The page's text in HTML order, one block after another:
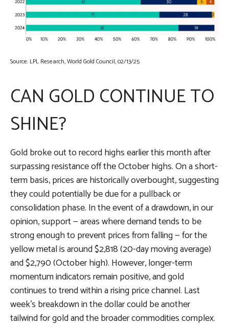
Source: LPL Research, World Gold Council, 02/13/25
CAN GOLD CONTINUE TO
SHINE?
Gold broke out to record highs earlier this month after
surpassing resistance off the October highs. On a short-
term basis, prices are historically overbought, suggesting
they could potentially be due for a pullback or
consolidation phase. In the event of a drawdown, in our
opinion, support — areas where demand tends to be
strong enough to prevent prices from falling — for the
yellow metal is around $2,818 (20-day moving average)
and $2,790 (October high). However, longer-term
momentum indicators remain positive, and gold
continues to trend within a rising price channel. Last
week’s breakdown in the dollar could be another
tailwind for gold and the broader commodities complex.